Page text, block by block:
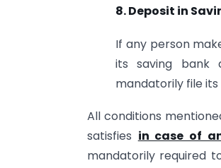
8.Deposit in
If any person
its saving bank
mandatorily file its
All conditions
satisfies in case of
mandatorily required